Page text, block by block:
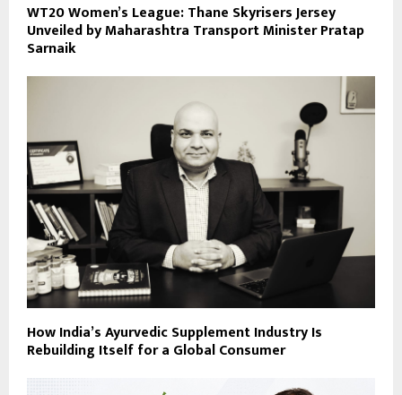
WT20 Women’s League: Thane Skyrisers Jersey
Unveiled by Maharashtra Transport Minister Pratap
Sarnaik
How India’s Ayurvedic Supplement Industry Is
Rebuilding Itself for a Global Consumer